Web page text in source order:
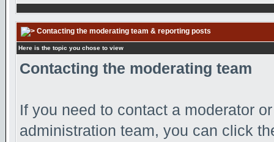
Contacting the moderating team & reporting posts
Here is the topic you chose to view
Contacting the moderating team
If you need to contact a moderator
administration team, you can click